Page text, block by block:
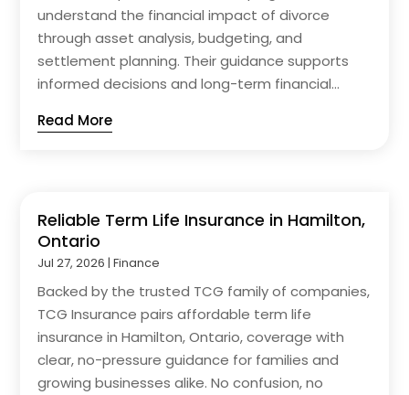
understand the financial impact of divorce
through asset analysis, budgeting, and
settlement planning. Their guidance supports
informed decisions and long-term financial...
Read More
Reliable Term Life Insurance in Hamilton,
Ontario
Jul 27, 2026 |Finance
Backed by the trusted TCG family of companies,
TCG Insurance pairs affordable term life
insurance in Hamilton, Ontario, coverage with
clear, no-pressure guidance for families and
growing businesses alike. No confusion, no